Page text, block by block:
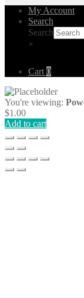
My Account
Search
Search
×
Cart 0
You're viewing:
$1.00
Add to cart